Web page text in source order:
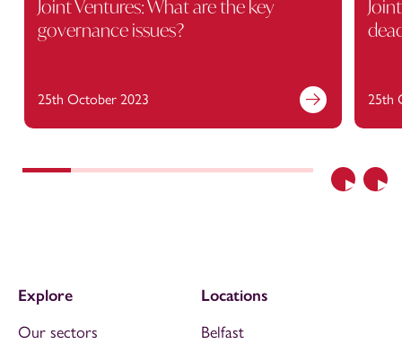
Previous
Joint Ventures: What are the key
governance issues?
25th October 2023 25th
Explore
Our sectors
Locations
Belfast